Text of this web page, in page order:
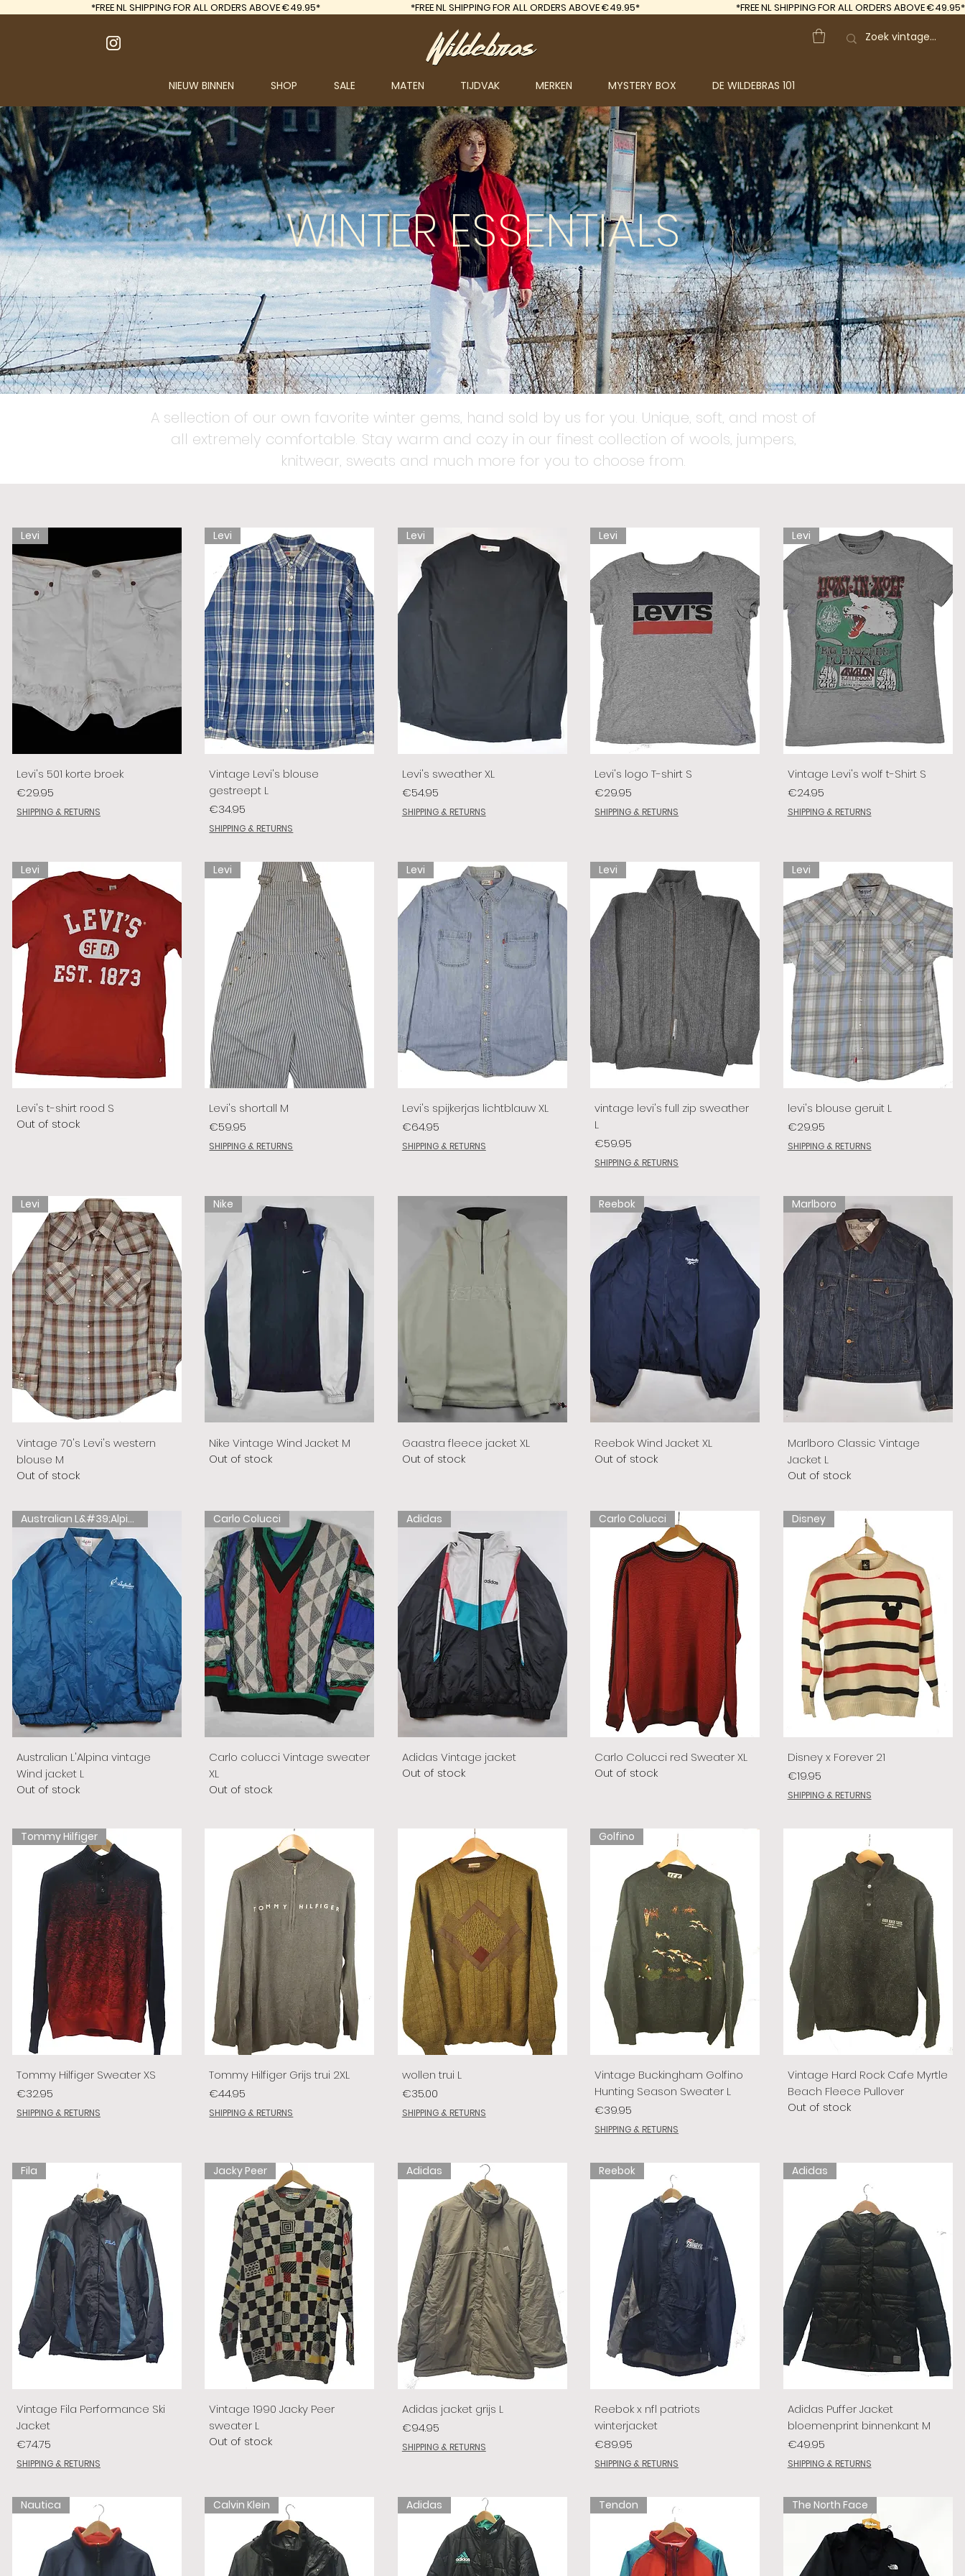
NIEUW BINNEN SHOP SALE MATEN TIJDVAK MERKEN MYSTERY BOX DE WILDEBRAS 101
*FREENL SHIPPING FOR ALL ORDERS ABOVE €49.95* *FREENL SHIPPING FOR ALL ORDERS ABOVE €49.95* *FREENL SHIPPING FOR ALL ORDERS ABOVE €49.95*
WINTERESSENTIALS
A sellection of our own favorite winter gems, hand sold by us for you. Unique, soft, and most of
all extremely comfortable. Stay warm and cozy in our finest collection of wools, jumpers,
knitwear, sweats and much more for you to choose from.
Levi
Levi's 501 korte broek
Price
€29.95
SHIPPING & RETURNS
Levi
Vintage Levi's blouse
gestreept L
Price
€34.95
SHIPPING & RETURNS
Levi
Levi's sweather XL
Price
€54.95
SHIPPING & RETURNS
Levi
Levi's logo T-shirt S
Price
€29.95
SHIPPING & RETURNS
Levi
Vintage Levi's wolf t-Shirt S
Price
€24.95
SHIPPING & RETURNS
Levi
Levi's t-shirt rood S
Out of stock
Levi
Levi's shortall M
Price
€59.95
SHIPPING & RETURNS
Levi
Levi's spijkerjas lichtblauw XL
Price
€64.95
SHIPPING & RETURNS
Levi
vintage levi's full zip sweather
L
Price
€59.95
SHIPPING & RETURNS
Levi
levi's blouse geruit L
Price
€29.95
SHIPPING & RETURNS
Levi
Vintage 70's Levi's western
blouse M
Out of stock
Nike
Nike Vintage Wind Jacket M
Out of stock
Gaastra fleece jacket XL
Out of stock
Reebok
Reebok Wind Jacket XL
Out of stock
Marlboro
Marlboro Classic Vintage
Jacket L
Out of stock
Australian L&#39;Alpina
Australian L'Alpina vintage
Wind jacket L
Out of stock
Carlo Colucci
Carlo colucci Vintage sweater
XL
Out of stock
Adidas
Adidas Vintage jacket
Out of stock
Carlo Colucci
Carlo Colucci red Sweater XL
Out of stock
Disney
Disney x Forever 21
Price
€19.95
SHIPPING & RETURNS
Tommy Hilfiger
Tommy Hilfiger Sweater XS
Price
€32.95
SHIPPING & RETURNS
Tommy Hilfiger Grijs trui 2XL
Price
€44.95
SHIPPING & RETURNS
wollen trui L
Price
€35.00
SHIPPING & RETURNS
Golfino
Vintage Buckingham Golfino
Hunting Season Sweater L
Price
€39.95
SHIPPING & RETURNS
Vintage Hard Rock Cafe Myrtle
Beach Fleece Pullover
Out of stock
Fila
Vintage Fila Performance Ski
Jacket
Price
€74.75
SHIPPING & RETURNS
Jacky Peer
Vintage 1990 Jacky Peer
sweater L
Out of stock
Adidas
Adidas jacket grijs L
Price
€94.95
SHIPPING & RETURNS
Reebok
Reebok x nfl patriots
winterjacket
Price
€89.95
SHIPPING & RETURNS
Adidas
Adidas Puffer Jacket
bloemenprint binnenkant M
Price
€49.95
SHIPPING & RETURNS
Nautica Calvin Klein Adidas Tendon The North Face